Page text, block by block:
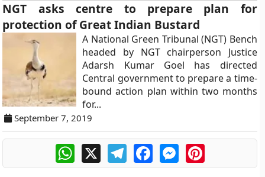
NGT asks centre to prepare plan for
protection of Great Indian Bustard
A National Green Tribunal (NGT) Bench
headed by NGT chairperson Justice
Adarsh Kumar Goel has directed
Central government to prepare a time-
bound action plan within two months
for...
September 7, 2019
WhatsApp
X TelegramFacebookMessengerPinterest